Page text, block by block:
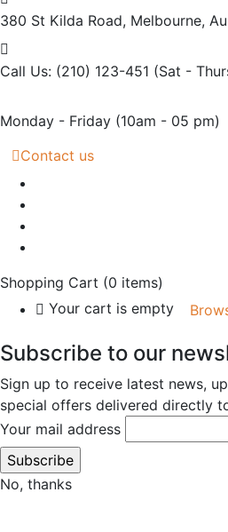
380 St Kilda Road, Melbourne,
Call Us: (210) 123-451 (Sat -
Monday - Friday (10am - 05 pm)
Contact us
Shopping Cart (0 items)
Your cart is empty
Subscribe to our
Sign up to receive latest news,
special offers delivered directly
Your mail address
No, thanks